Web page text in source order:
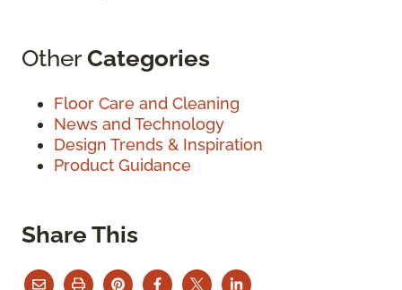
OtherCategories
Floor Care and Cleaning
News and Technology
Design Trends & Inspiration
Product Guidance
Share This